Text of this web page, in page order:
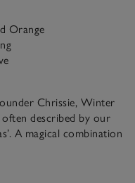
Orange
Chrissie, Winter
described by our
A magical combination